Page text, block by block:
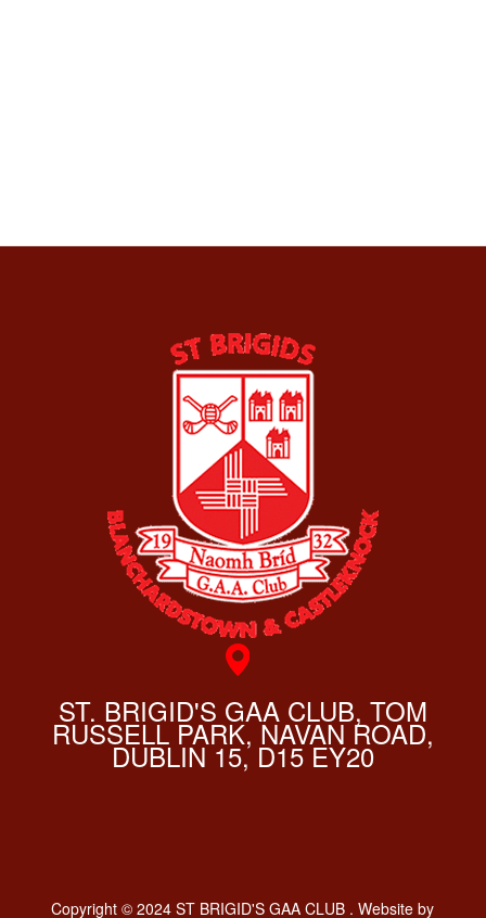
ST. BRIGID'S GAA CLUB, TOM
RUSSELL PARK, NAVAN ROAD,
DUBLIN 15, D15 EY20
Copyright © 2024 ST BRIGID'S GAA CLUB . Website by